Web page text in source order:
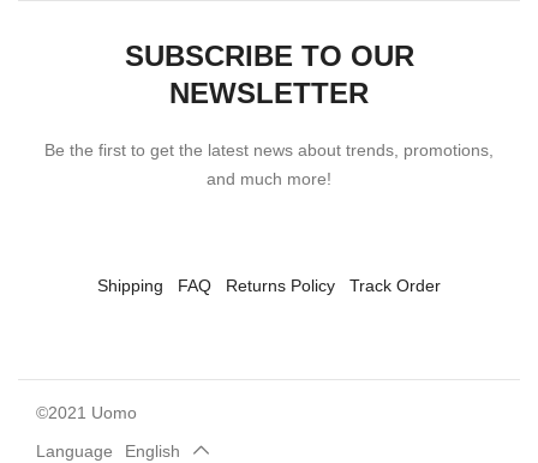
SUBSCRIBE TO OUR
NEWSLETTER
Be the first to get the latest news about trends, promotions,
and much more!
Shipping FAQ Returns Policy Track Order
©2021 Uomo
Language
English